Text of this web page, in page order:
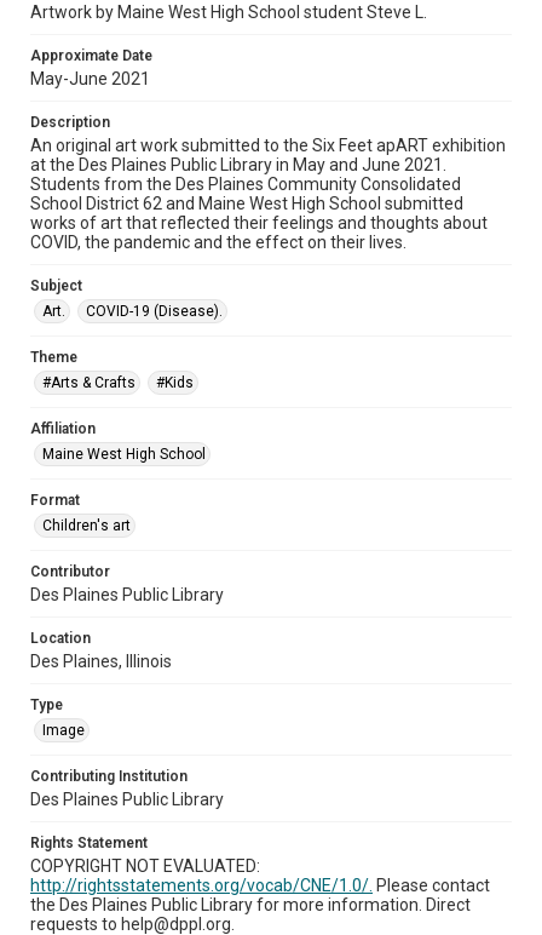
Artwork by Maine West High School student Steve L.
Approximate Date
May-June 2021
Description
An original art work submitted to the Six Feet apART exhibition
at the Des Plaines Public Library in May and June 2021.
Students from the Des Plaines Community Consolidated
School District 62 and Maine West High School submitted
works of art that reflected their feelings and thoughts about
COVID, the pandemic and the effect on their lives.
Subject
Art.
COVID-19 (Disease).
Theme
#Arts & Crafts
#Kids
Affiliation
Maine West High School
Format
Children's art
Contributor
Des Plaines Public Library
Location
Des Plaines, Illinois
Type
Image
Contributing Institution
Des Plaines Public Library
Rights Statement
COPYRIGHT NOT EVALUATED:
http://rightsstatements.org/vocab/CNE/1.0/. Please contact
the Des Plaines Public Library for more information. Direct
requests to help@dppl.org.